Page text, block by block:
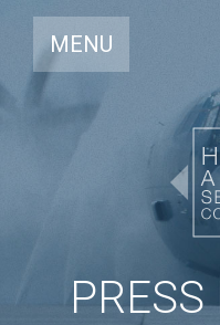
MENU
PRESS